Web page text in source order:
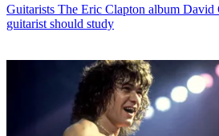
Guitarists The Eric Clapton album David
guitarist should study